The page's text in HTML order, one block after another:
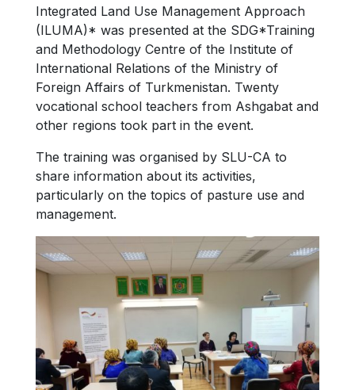
Integrated Land Use Management Approach
(ILUMA)* was presented at the SDG*Training
and Methodology Centre of the Institute of
International Relations of the Ministry of
Foreign Affairs of Turkmenistan. Twenty
vocational school teachers from Ashgabat and
other regions took part in the event.
The training was organised by SLU-CA to
share information about its activities,
particularly on the topics of pasture use and
management.